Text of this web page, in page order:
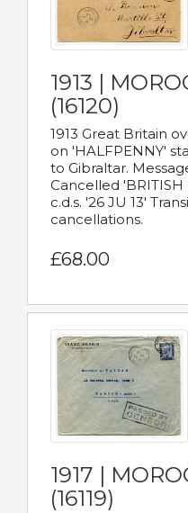
1913 |
(16120)
1913 Great Britain
on 'HALFPENNY'
to Gibraltar.
Cancelled 'BRITISH
c.d.s. '26 JU 13'
cancellations.
£68.00
1917 |
(16119)